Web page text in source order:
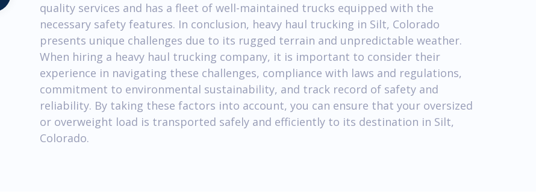
quality services and has a fleet of well-maintained trucks equipped with the
necessary safety features. In conclusion, heavy haul trucking in Silt, Colorado
presents unique challenges due to its rugged terrain and unpredictable weather.
When hiring a heavy haul trucking company, it is important to consider their
experience in navigating these challenges, compliance with laws and regulations,
commitment to environmental sustainability, and track record of safety and
reliability. By taking these factors into account, you can ensure that your oversized
or overweight load is transported safely and efficiently to its destination in Silt,
Colorado.